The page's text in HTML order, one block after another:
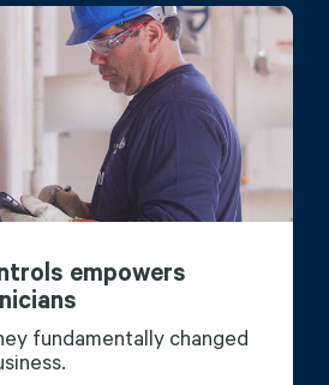
empowers
fundamentally changed